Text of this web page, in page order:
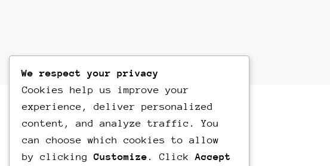
We respect your privacy
Cookies help us improve your
experience, deliver personalized
content, and analyze traffic. You
can choose which cookies to allow
by clickingCustomize . Click Accept